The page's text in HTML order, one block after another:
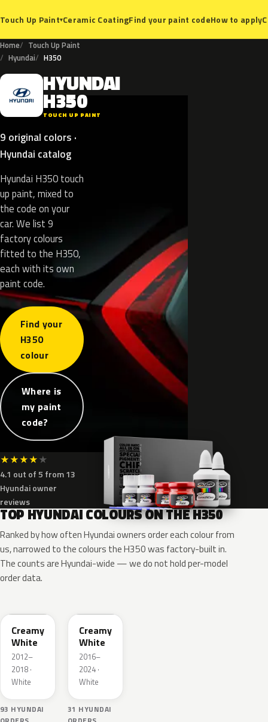
Touch Up Paint▾Ceramic CoatingFind your paint codeHow to apply
Home
Touch Up Paint
Hyundai
H350
H HYUNDAI
H350
TOUCH UP PAINT
9 original colors ·
Hyundai catalog
Hyundai H350 touch
up paint, mixed to
the code on your
car. We list 9
factory colours
fitted to the H350,
each with its own
paint code.
Find your
H350
colour
Where is
my paint
code?
★★★★★
4.1 out of 5 from 13
Hyundai owner
reviews
TOP HYUNDAI COLOURS ON THE H350
Ranked by how often Hyundai owners order each colour from
us, narrowed to the colours the H350 was factory-built in.
The counts are Hyundai-wide — we do not hold per-model
order data.
Creamy
White
2012–
2018 ·
White
93 HYUNDAI
Creamy
White
2016–
2024 ·
White
31 HYUNDAI